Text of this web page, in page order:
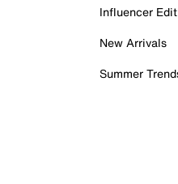
Influencer Edit
New Arrivals
Summer